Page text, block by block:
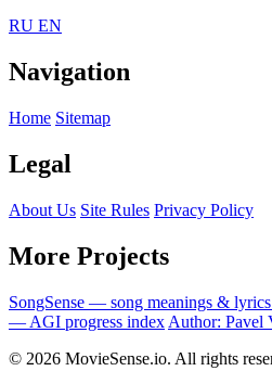
RU EN
Navigation
Home Sitemap
Legal
About Us Site Rules Privacy Policy
More Projects
SongSense — song meanings &
— AGI progress index Author: Pavel
© 2026 MovieSense.io. All rights